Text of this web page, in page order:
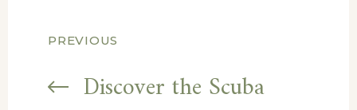
Post
PREVIOUS
Discover the Scuba